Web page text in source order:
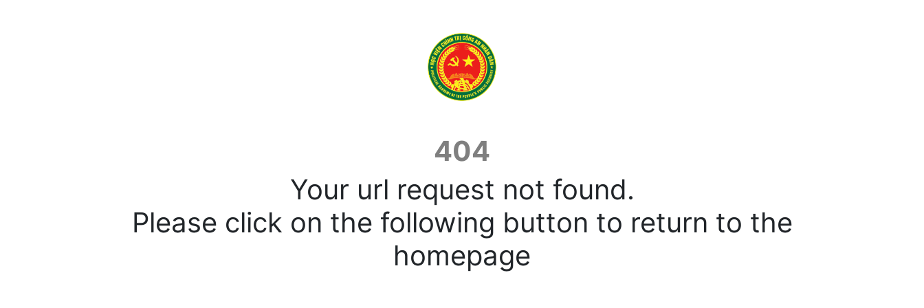
404
Your url request not found.
Please click on the following button to return to the
homepage